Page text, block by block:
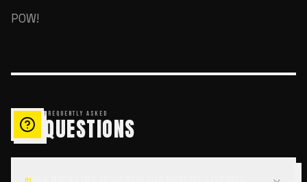
POW!
FREQUENTLY ASKED
QUESTIONS